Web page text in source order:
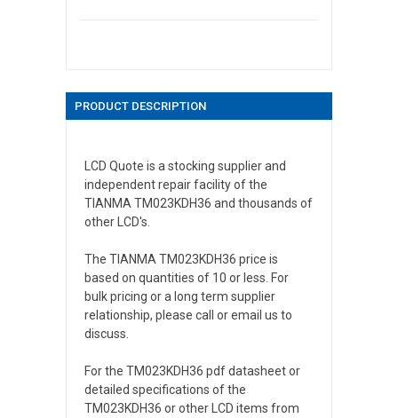
PRODUCT DESCRIPTION
LCD Quote is a stocking supplier and
independent repair facility of the
TIANMA TM023KDH36 and thousands of
other LCD's.
The TIANMA TM023KDH36 price is
based on quantities of 10 or less. For
bulk pricing or a long term supplier
relationship, please call or email us to
discuss.
For the TM023KDH36 pdf datasheet or
detailed specifications of the
TM023KDH36 or other LCD items from